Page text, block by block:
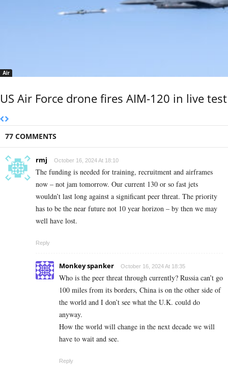
Air
US Air Force drone fires AIM-120 in live test
77 COMMENTS
rmj October 16, 2024 At 18:10
The funding is needed for training, recruitment and airframes
now – not jam tomorrow. Our current 130 or so fast jets
wouldn’t last long against a significant peer threat. The priority
has to be the near future not 10 year horizon – by then we may
well have lost.
Reply
Monkey spanker October 16, 2024 At 18:35
Who is the peer threat through currently? Russia can’t go
100 miles from its borders, China is on the other side of
the world and I don’t see what the U.K. could do
anyway.
How the world will change in the next decade we will
have to wait and see.
Reply